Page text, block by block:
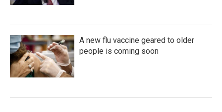
A new flu vaccine geared to older
people is coming soon